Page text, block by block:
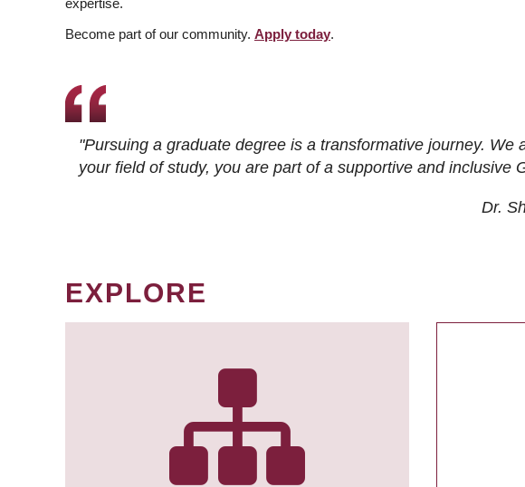
expertise.
Become part of our community. Apply today.
"Pursuing a graduate degree is a transformative journey.
your field of study, you are part of a supportive and inclusive
Dr.
EXPLORE